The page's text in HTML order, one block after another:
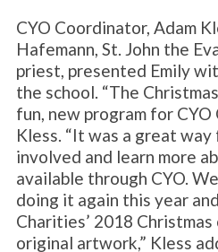
CYO Coordinator, Adam
Hafemann, St. John the
priest, presented Emily
the school. “The
fun, new program for CYO
Kless. “It was a great
involved and learn more
available through CYO.
doing it again this year
Charities’ 2018 Christmas
original artwork,” Kless